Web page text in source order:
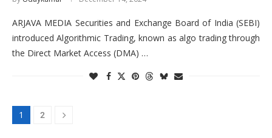
ARJAVA MEDIA Securities and Exchange Board of India (SEBI)
introduced Algorithmic Trading, known as algo trading through
the Direct Market Access (DMA) …
1 2